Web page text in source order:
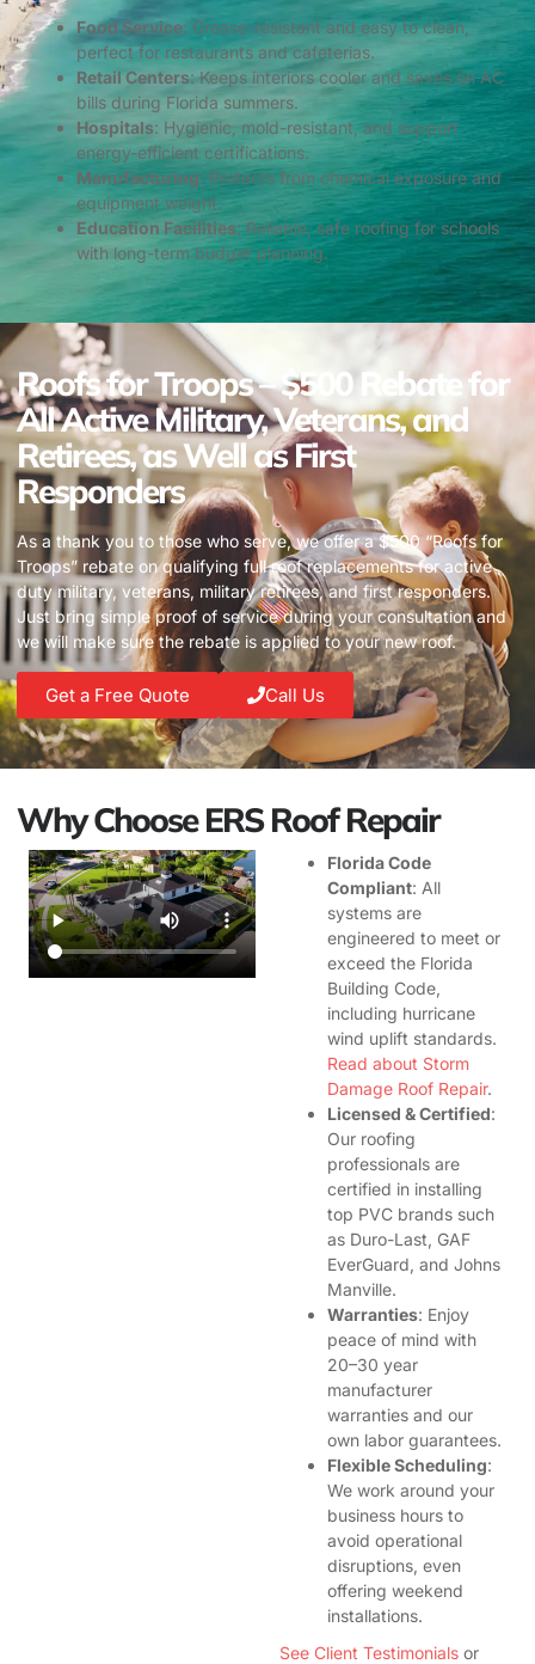
Food Service: Grease-resistant and easy to clean,
perfect for restaurants and cafeterias.
Retail Centers: Keeps interiors cooler and saves on AC
bills during Florida summers.
Hospitals: Hygienic, mold-resistant, and support
energy-efficient certifications.
Manufacturing: Protects from chemical exposure and
equipment weight.
Education Facilities: Reliable, safe roofing for schools
with long-term budget planning.
Roofs for Troops – $500 Rebate for
All Active Military, Veterans, and
Retirees, as Well as First
Responders
As a thank you to those who serve, we offer a $500 “Roofs for
Troops” rebate on qualifying full roof replacements for active
duty military, veterans, military retirees, and first responders.
Just bring simple proof of service during your consultation and
we will make sure the rebate is applied to your new roof.
Get a Free Quote Call Us
Why Choose ERS Roof Repair
Florida Code
Compliant: All
systems are
engineered to meet or
exceed the Florida
Building Code,
including hurricane
wind uplift standards.
Read about Storm
Damage Roof Repair.
Licensed & Certified:
Our roofing
professionals are
certified in installing
top PVC brands such
as Duro-Last, GAF
EverGuard, and Johns
Manville.
Warranties: Enjoy
peace of mind with
20–30 year
manufacturer
warranties and our
own labor guarantees.
Flexible Scheduling:
We work around your
business hours to
avoid operational
disruptions, even
offering weekend
installations.
See Client Testimonials or